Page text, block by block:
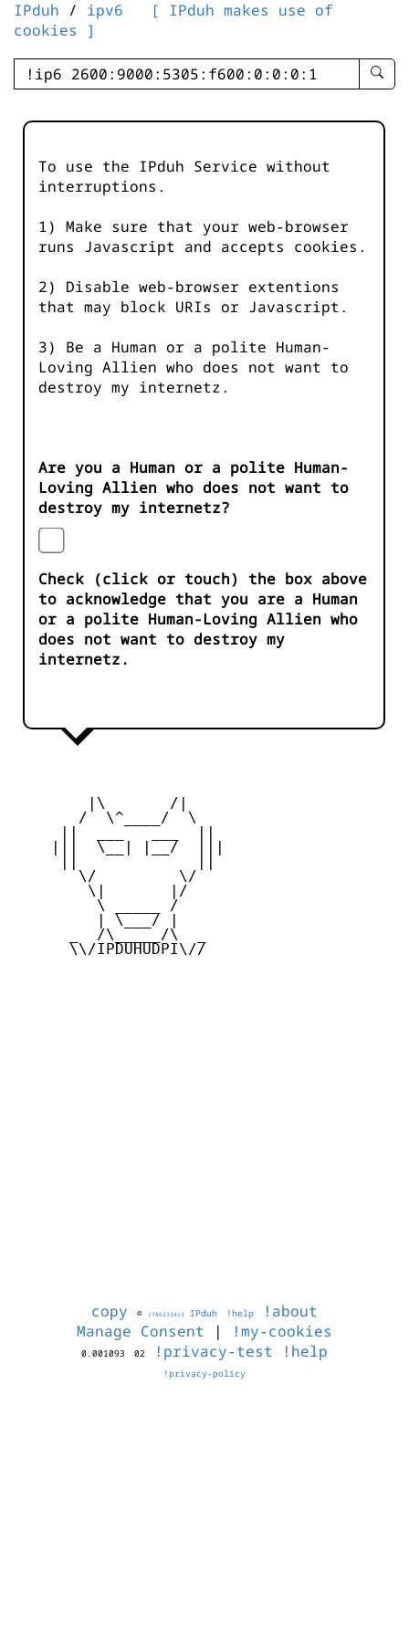
IPduh / ipv6
[ IPduh makes use of
cookies ]
enter
-
To use the IPduh Service without
interruptions.
1) Make sure that your web-browser
runs Javascript and accepts cookies.
2) Disable web-browser extentions
that may block URIs or Javascript.
3) Be a Human or a polite Human-
Loving Allien who does not want to
destroy my internetz.
Are you a Human or a polite Human-
Loving Allien who does not want to
destroy my internetz?
Check (click or touch) the box above
to acknowledge that you are a Human
or a polite Human-Loving Allien who
does not want to destroy my
internetz.
        |\       /|
       /  \^____/  \
    |||  \__| |__/  |||
       \/         \/
        \|       |/
         \ _____ /
         | \___/ |
      _  /\_____/\  _
      \\/IPDUHUDPI\//
copy © 1786233413 IPduh !help
!about
Manage Consent | !my-cookies
0.001093 02 !privacy-test !help
!privacy-policy